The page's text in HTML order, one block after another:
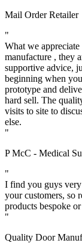
Mail Order Retailer
"
What we
manufacture , they
supportive advice,
beginning when
prototype and
hard sell. The
visits to site to
else.
"
P McC - Medical
"
I find you guys
your customers, so
products bespoke
"
Quality Door